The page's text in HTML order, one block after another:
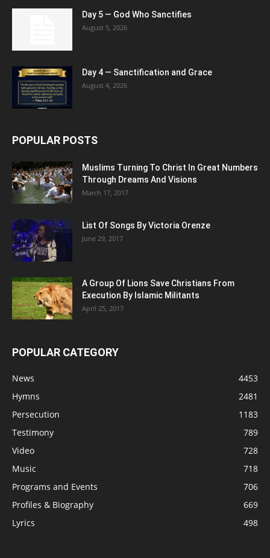
Day 5 — God Who Sanctifies
August 5, 2026
Day 4 — Sanctification and Grace
August 4, 2026
POPULAR POSTS
Muslims Turning To Christ In Great Numbers
Through Dreams And Visions
March 17, 2017
List Of Songs By Victoria Orenze
June 29, 2017
A Group Of Lions Save Christians From
Execution By Islamic Militants
April 25, 2017
POPULAR CATEGORY
News
4453
Hymns
2481
Persecution
1183
Testimony
789
Video
728
Music
718
Programs and Events
706
Profiles & Biography
669
Lyrics
498